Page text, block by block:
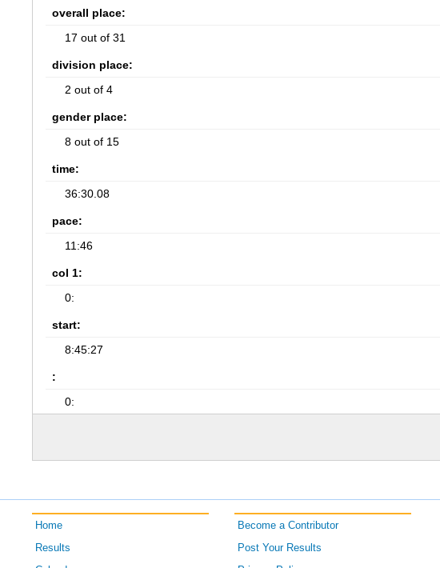
overall place:
17 out of 31
division place:
2 out of 4
gender place:
8 out of 15
time:
36:30.08
pace:
11:46
col 1:
0:
start:
8:45:27
:
0:
Home
Results
Become a Contributor
Post Your Results